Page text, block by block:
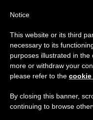
MEETINGS
Important
From July 27 to
annual break,
period when less
Notice
This website or its third
necessary to its
purposes illustrated in the
more or withdraw your
please refer to the
By closing this banner,
continuing to browse